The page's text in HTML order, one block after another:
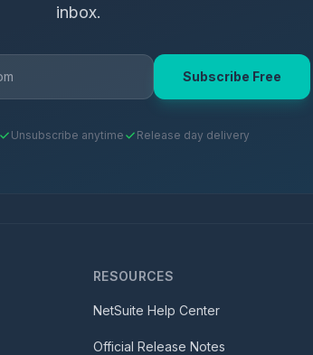
inbox.
Subscribe Free
Unsubscribe anytime Release day delivery
RESOURCES
NetSuite Help Center
Official Release Notes